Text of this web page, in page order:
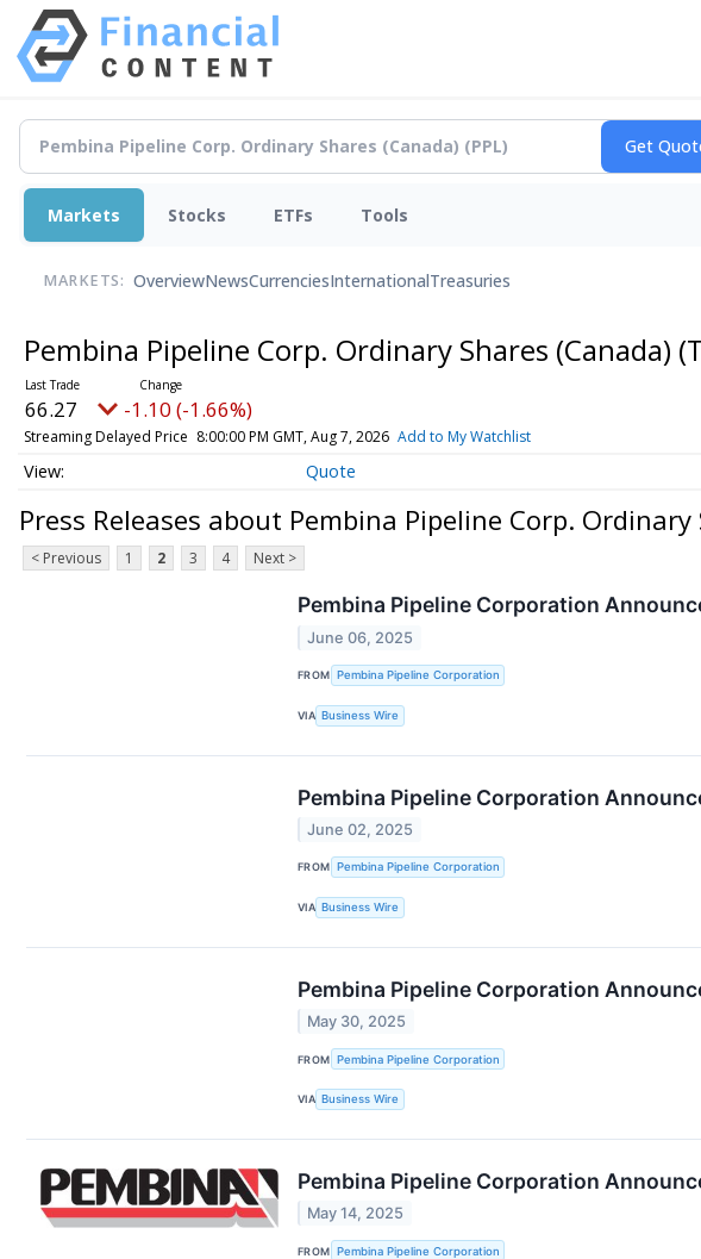
Markets Stocks ETFs Tools
MARKETS: OverviewNewsCurrenciesInternationalTreasuries
Pembina Pipeline Corp. Ordinary Shares (Canada)
66.27 -1.10 (-1.66%)
Streaming Delayed Price 8:00:00 PM GMT, Aug 7, 2026 Add to My Watchlist
Quote
Press Releases about Pembina Pipeline Corp. Ordinary
< Previous 1 2 3 4 Next >
Pembina Pipeline Corporation
June 06, 2025
FROM Pembina Pipeline Corporation
VIA Business Wire
Pembina Pipeline Corporation
June 02, 2025
FROM Pembina Pipeline Corporation
VIA Business Wire
Pembina Pipeline Corporation
May 30, 2025
FROM Pembina Pipeline Corporation
VIA Business Wire
Pembina Pipeline Corporation
May 14, 2025
FROM Pembina Pipeline Corporation